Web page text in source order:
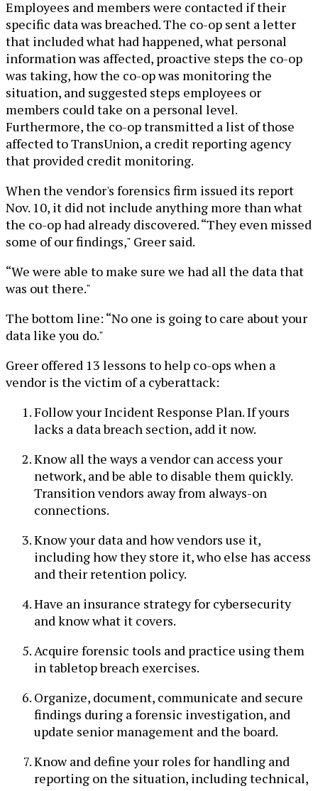
Employees and members were contacted if their
specific data was breached. The co-op sent a letter
that included what had happened, what personal
information was affected, proactive steps the co-op
was taking, how the co-op was monitoring the
situation, and suggested steps employees or
members could take on a personal level.
Furthermore, the co-op transmitted a list of those
affected to TransUnion, a credit reporting agency
that provided credit monitoring.
When the vendor's forensics firm issued its report
Nov. 10, it did not include anything more than what
the co-op had already discovered. “They even missed
some of our findings," Greer said.
“We were able to make sure we had all the data that
was out there."
The bottom line: “No one is going to care about your
data like you do."
Greer offered 13 lessons to help co-ops when a
vendor is the victim of a cyberattack:
Follow your Incident Response Plan. If yours
lacks a data breach section, add it now.
Know all the ways a vendor can access your
network, and be able to disable them quickly.
Transition vendors away from always-on
connections.
Know your data and how vendors use it,
including how they store it, who else has access
and their retention policy.
Have an insurance strategy for cybersecurity
and know what it covers.
Acquire forensic tools and practice using them
in tabletop breach exercises.
Organize, document, communicate and secure
findings during a forensic investigation, and
update senior management and the board.
Know and define your roles for handling and
reporting on the situation, including technical,